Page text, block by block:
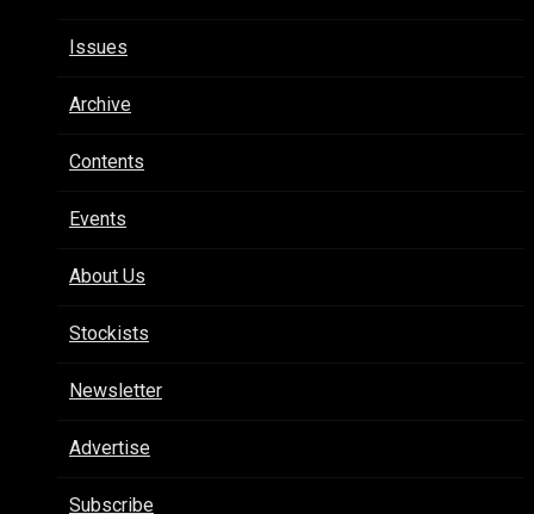
Issues
Archive
Contents
Events
About Us
Stockists
Newsletter
Advertise
Subscribe